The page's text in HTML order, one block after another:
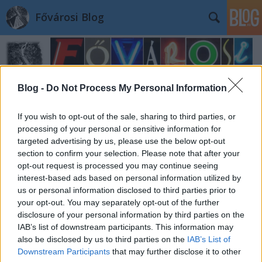
Blog - Do Not Process My Personal Information
If you wish to opt-out of the sale, sharing to third parties, or
processing of your personal or sensitive information for
targeted advertising by us, please use the below opt-out
section to confirm your selection. Please note that after your
opt-out request is processed you may continue seeing
interest-based ads based on personal information utilized by
us or personal information disclosed to third parties prior to
your opt-out. You may separately opt-out of the further
disclosure of your personal information by third parties on the
IAB’s list of downstream participants. This information may
also be disclosed by us to third parties on the IAB’s List of
Downstream Participants that may further disclose it to other
Fővárosi Blog